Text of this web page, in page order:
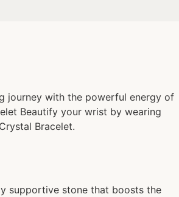
journey with the powerful energy of
Beautify your wrist by wearing
Bracelet.
supportive stone that boosts the